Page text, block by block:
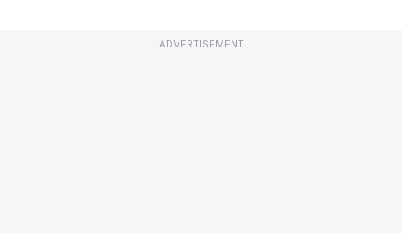
ADVERTISEMENT